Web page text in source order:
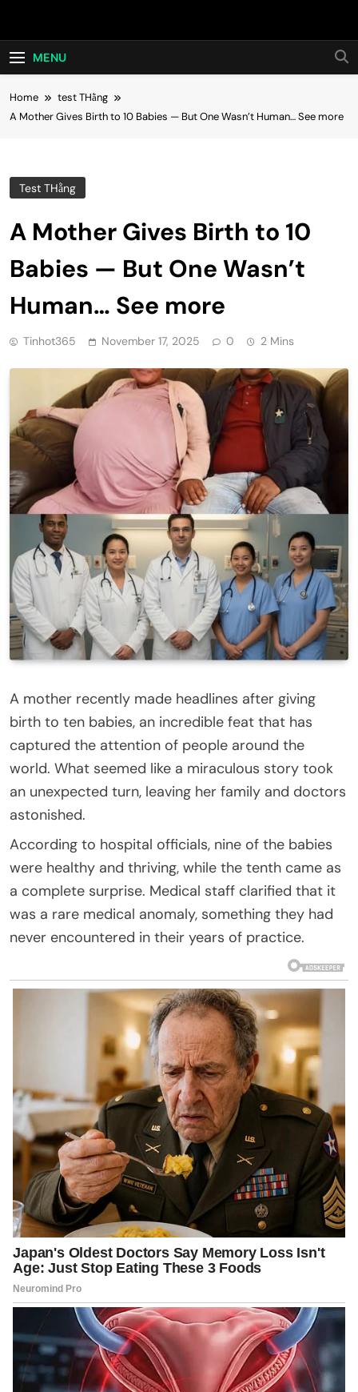
Hot24h
MENU
Home
test THằng
A Mother Gives Birth to 10 Babies — But One Wasn’t Human… See more
Test THằng
A Mother Gives Birth to 10
Babies — But One Wasn’t
Human… See more
Tinhot365 November 17, 2025 0 2 Mins
A mother recently made headlines after giving
birth to ten babies, an incredible feat that has
captured the attention of people around the
world. What seemed like a miraculous story took
an unexpected turn, leaving her family and doctors
astonished.
According to hospital officials, nine of the babies
were healthy and thriving, while the tenth came as
a complete surprise. Medical staff clarified that it
was a rare medical anomaly, something they had
never encountered in their years of practice.